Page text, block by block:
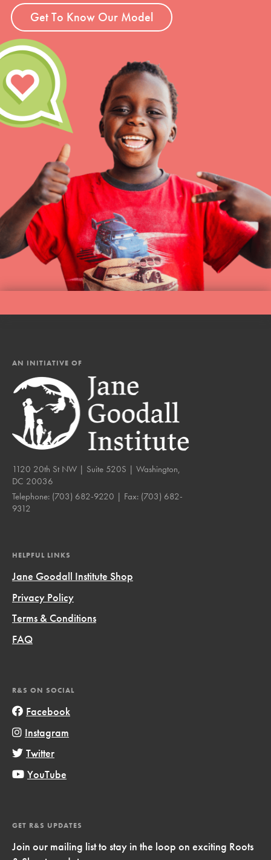
Get To Know Our Model
AN INITIATIVE OF
1120 20th St NW | Suite 520S | Washington,
DC 20036
Telephone: (703) 682-9220 | Fax: (703) 682-
9312
HELPFUL LINKS
Jane Goodall Institute Shop
Privacy Policy
Terms & Conditions
FAQ
R&S ON SOCIAL
Facebook
Instagram
Twitter
YouTube
GET R&S UPDATES
Join our mailing list to stay in the loop on exciting Roots